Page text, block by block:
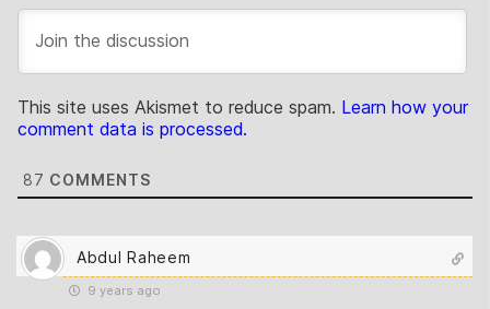
This site uses Akismet to reduce spam. Learn how your
comment data is processed.
87 COMMENTS
Abdul Raheem
9 years ago